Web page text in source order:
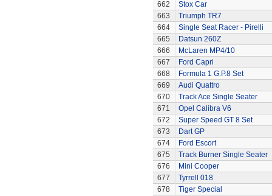
662
Stox Car
663
Triumph TR7
664
Single Seat Racer - Pirelli
665
Datsun 260Z
666
McLaren MP4/10
667
Ford Capri
668
Formula 1 G.P.8 Set
669
Audi Quattro
670
Track Ace Single Seater
671
Opel Calibra V6
672
Super Speed GT 8 Set
673
Dart GP
674
Ford Escort
675
Track Burner Single Seater
676
Mini Cooper
677
Tyrrell 018
678
Tiger Special